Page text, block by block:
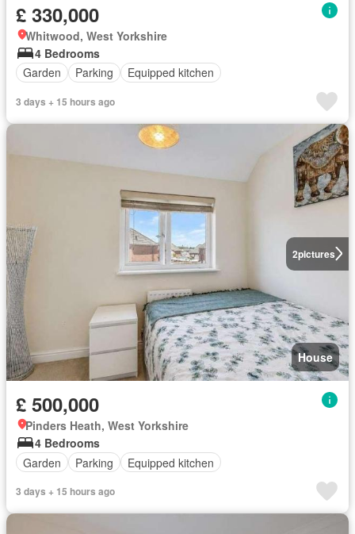
£ 330,000
Whitwood, West Yorkshire
4 Bedrooms
Garden
Parking Equipped kitchen
3 days + 15 hours ago
2pictures
House
£ 500,000
Pinders Heath, West Yorkshire
4 Bedrooms
Garden
Parking Equipped kitchen
3 days + 15 hours ago